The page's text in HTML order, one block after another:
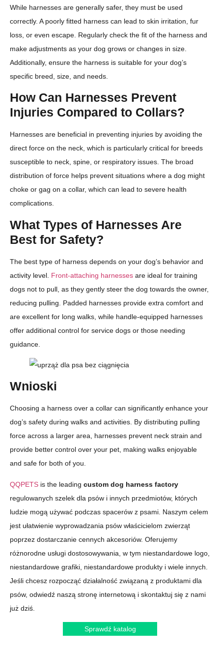
While harnesses are generally safer, they must be used
correctly. A poorly fitted harness can lead to skin irritation, fur
loss, or even escape. Regularly check the fit of the harness and
make adjustments as your dog grows or changes in size.
Additionally, ensure the harness is suitable for your dog’s
specific breed, size, and needs.
How Can Harnesses Prevent
Injuries Compared to Collars?
Harnesses are beneficial in preventing injuries by avoiding the
direct force on the neck, which is particularly critical for breeds
susceptible to neck, spine, or respiratory issues. The broad
distribution of force helps prevent situations where a dog might
choke or gag on a collar, which can lead to severe health
complications.
What Types of Harnesses Are
Best for Safety?
The best type of harness depends on your dog’s behavior and
activity level. Front-attaching harnesses are ideal for training
dogs not to pull, as they gently steer the dog towards the owner,
reducing pulling. Padded harnesses provide extra comfort and
are excellent for long walks, while handle-equipped harnesses
offer additional control for service dogs or those needing
guidance.
Wnioski
Choosing a harness over a collar can significantly enhance your
dog’s safety during walks and activities. By distributing pulling
force across a larger area, harnesses prevent neck strain and
provide better control over your pet, making walks enjoyable
and safe for both of you.
QQPETS is the leading custom dog harness factory
regulowanych szelek dla psów i innych przedmiotów, których
ludzie mogą używać podczas spacerów z psami. Naszym celem
jest ułatwienie wyprowadzania psów właścicielom zwierząt
poprzez dostarczanie cennych akcesoriów. Oferujemy
różnorodne usługi dostosowywania, w tym niestandardowe logo,
niestandardowe grafiki, niestandardowe produkty i wiele innych.
Jeśli chcesz rozpocząć działalność związaną z produktami dla
psów, odwiedź naszą stronę internetową i skontaktuj się z nami
już dziś.
Sprawdź katalog